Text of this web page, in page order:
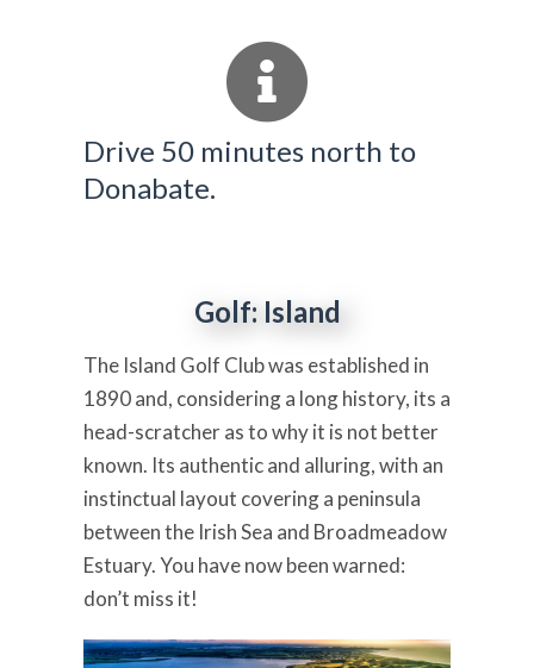
Drive 50 minutes north to
Donabate.
Golf: Island
The Island Golf Club was established in
1890 and, considering a long history, its a
head-scratcher as to why it is not better
known. Its authentic and alluring, with an
instinctual layout covering a peninsula
between the Irish Sea and Broadmeadow
Estuary. You have now been warned:
don’t miss it!